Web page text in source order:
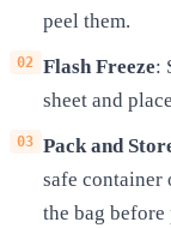
peel them.
Flash Freeze:
sheet and
Pack and
safe container
the bag